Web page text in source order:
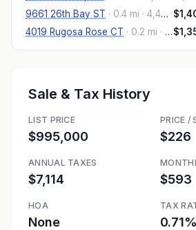
9661 26th Bay ST · 0.4 mi · 4,457 sqft
4019 Rugosa Rose CT · 0.2 mi · 4,059 sqft
Sale & Tax History
LIST PRICE
$995,000
PRICE /
$226
ANNUAL TAXES
$7,114 $593
HOA
None
TAX
0.71%